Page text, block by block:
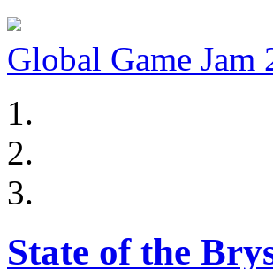
Global Game Jam
State of the